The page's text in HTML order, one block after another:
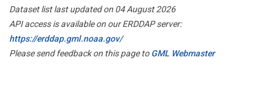
Dataset list last updated on 04 August 2026
API access is available on our ERDDAP server:
https://erddap.gml.noaa.gov/
Please send feedback on this page toGML Webmaster